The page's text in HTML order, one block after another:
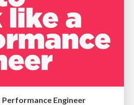
Engineer